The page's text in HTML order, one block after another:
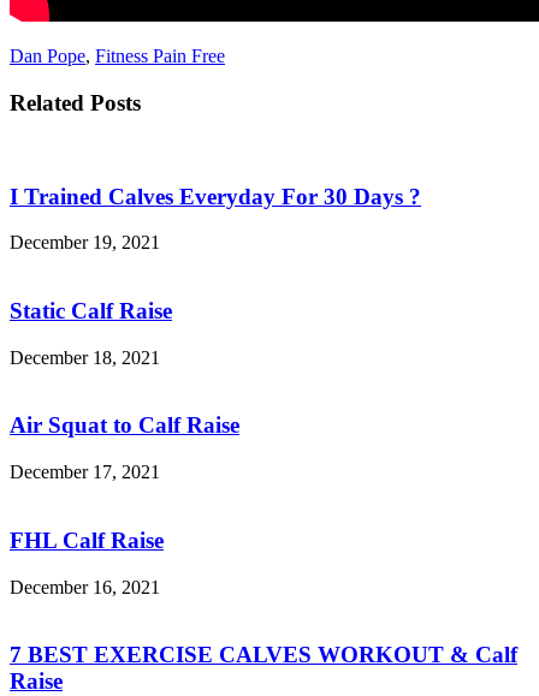
Dan Pope, Fitness Pain Free
Related Posts
I Trained Calves Everyday For 30 Days ?
December 19, 2021
Static Calf Raise
December 18, 2021
Air Squat to Calf Raise
December 17, 2021
FHL Calf Raise
December 16, 2021
7 BEST EXERCISE CALVES WORKOUT & Calf
Raise